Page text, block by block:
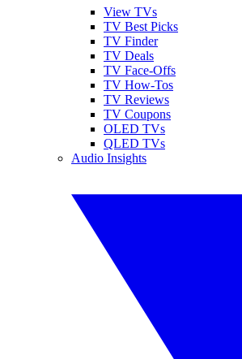
View TVs
TV Best Picks
TV Finder
TV Deals
TV Face-Offs
TV How-Tos
TV Reviews
TV Coupons
OLED TVs
QLED TVs
Audio Insights